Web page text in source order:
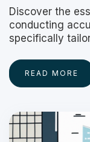
Discover the
conducting
specifically
READ MORE